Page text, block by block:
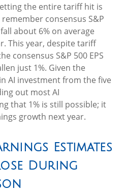
the entire tariff hit is
consensus S&P
about 6% on average
This year, despite tariff
consensus S&P 500 EPS
just 1%. Given the
AI investment from the five
out most AI
that 1% is still possible; it
growth next year.
Estimates
During